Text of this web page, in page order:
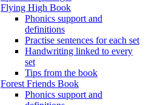
Flying High Book
Phonics support and
definitions
Practise sentences for each set
Handwriting linked to every
set
Tips from the book
Forest Friends Book
Phonics support and